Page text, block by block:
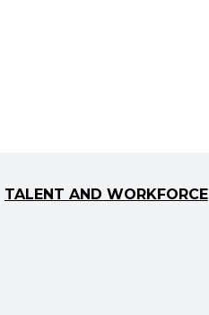
TALENT AND WORKFORCE